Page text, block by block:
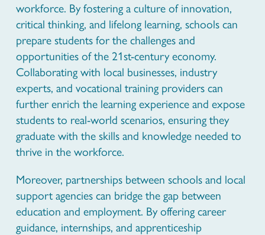
workforce. By fostering a culture of innovation,
critical thinking, and lifelong learning, schools can
prepare students for the challenges and
opportunities of the 21st-century economy.
Collaborating with local businesses, industry
experts, and vocational training providers can
further enrich the learning experience and expose
students to real-world scenarios, ensuring they
graduate with the skills and knowledge needed to
thrive in the workforce.
Moreover, partnerships between schools and local
support agencies can bridge the gap between
education and employment. By offering career
guidance, internships, and apprenticeship